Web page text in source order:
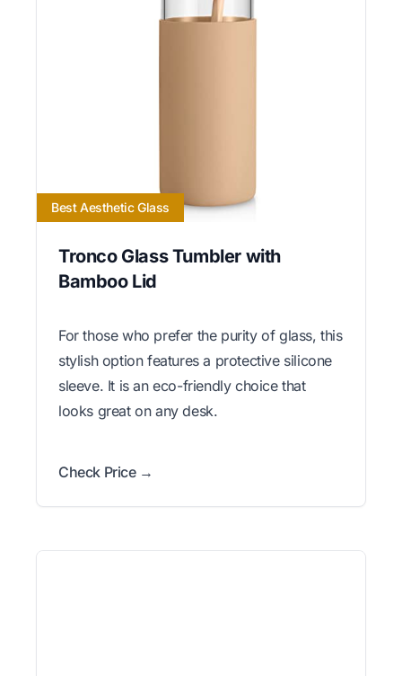
Best Aesthetic Glass
Tronco Glass Tumbler with
Bamboo Lid
For those who prefer the purity of glass, this
stylish option features a protective silicone
sleeve. It is an eco-friendly choice that
looks great on any desk.
Check Price →